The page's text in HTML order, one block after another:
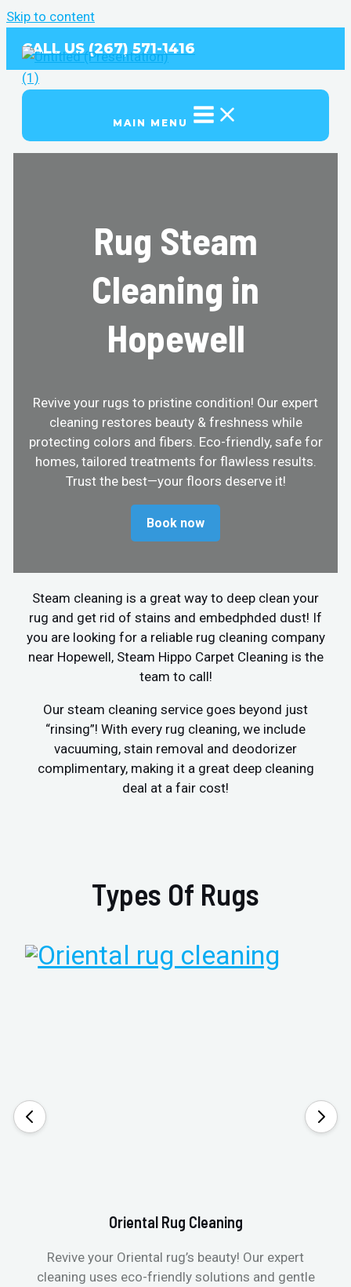
Skip to content
CALL US (267) 571-1416
MAIN MENU
Rug Steam
Cleaning in
Hopewell
Revive your rugs to pristine condition! Our expert
cleaning restores beauty & freshness while
protecting colors and fibers. Eco-friendly, safe for
homes, tailored treatments for flawless results.
Trust the best—your floors deserve it!
Book now
Steam cleaning is a great way to deep clean your
rug and get rid of stains and embedphded dust! If
you are looking for a reliable rug cleaning company
near Hopewell, Steam Hippo Carpet Cleaning is the
team to call!
Our steam cleaning service goes beyond just
“rinsing”! With every rug cleaning, we include
vacuuming, stain removal and deodorizer
complimentary, making it a great deep cleaning
deal at a fair cost!
Types Of Rugs
Oriental Rug Cleaning
Revive your Oriental rug’s beauty! Our expert
cleaning uses eco-friendly solutions and gentle